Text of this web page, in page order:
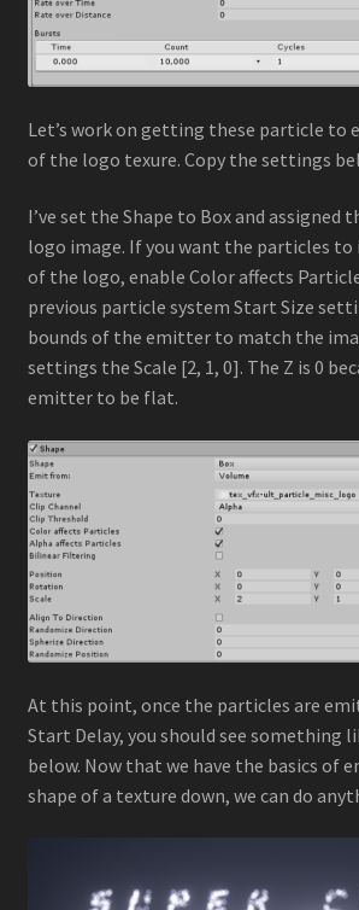
Let’s work on getting these particle to
of the logo texure. Copy the settings
I’ve set the Shape to Box and assigned
logo image. If you want the particles
of the logo, enable Color affects
previous particle system Start Size
bounds of the emitter to match the
settings the Scale [2, 1, 0]. The Z is 0
emitter to be flat.
At this point, once the particles are
Start Delay, you should see something
below. Now that we have the basics of
shape of a texture down, we can do